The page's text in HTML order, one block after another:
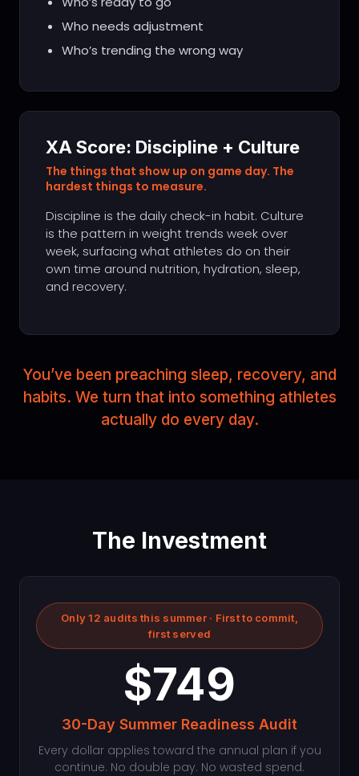
Who needs adjustment
Who’s trending the wrong way
XA Score: Discipline + Culture
The things that show up on game day. The
hardest things to measure.
Discipline is the daily check-in habit. Culture
is the pattern in weight trends week over
week, surfacing what athletes do on their
own time around nutrition, hydration, sleep,
and recovery.
You’ve been preaching sleep, recovery, and
habits. We turn that into something athletes
actually do every day.
The Investment
Only 12 audits this summer · First to commit,
first served
$749
30-Day Summer Readiness Audit
Every dollar applies toward the annual plan if you
continue. No double pay. No wasted spend.